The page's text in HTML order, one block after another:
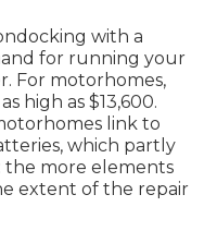
with a
for running your
For motorhomes,
high as $13,600.
link to
which partly
the more elements
extent of the repair